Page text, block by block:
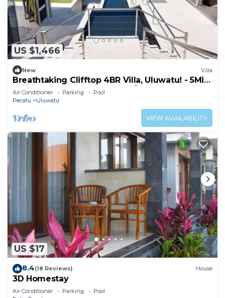
US $1,466
New Villa
Breathtaking Clifftop 4BR Villa, Uluwatu! - 5Min
Drive To Uluwatu Temple! W/Pool
Air Conditioner Parking
Pool
Pecatu
Uluwatu
VIEW AVAILABILITY
US $17
8.4(18 Reviews) House
3D Homestay
Air Conditioner Parking
Pool